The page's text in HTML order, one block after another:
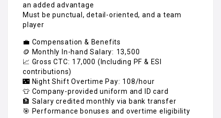
an added advantage
Must be punctual, detail-oriented, and a team
player
💼 Compensation & Benefits
🪙 Monthly In-hand Salary: ₹13,500
📈 Gross CTC: ₹17,000 (Including PF & ESI
contributions)
🌃 Night Shift Overtime Pay: ₹108/hour
👕 Company-provided uniform and ID card
🏦 Salary credited monthly via bank transfer
🎯 Performance bonuses and overtime eligibility